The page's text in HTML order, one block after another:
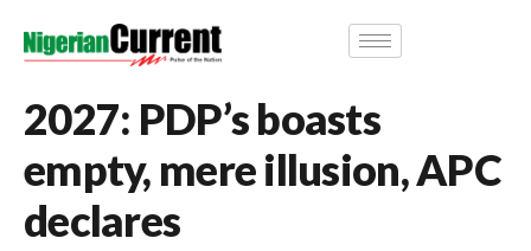
2027: PDP’s boasts
empty, mere illusion, APC
declares